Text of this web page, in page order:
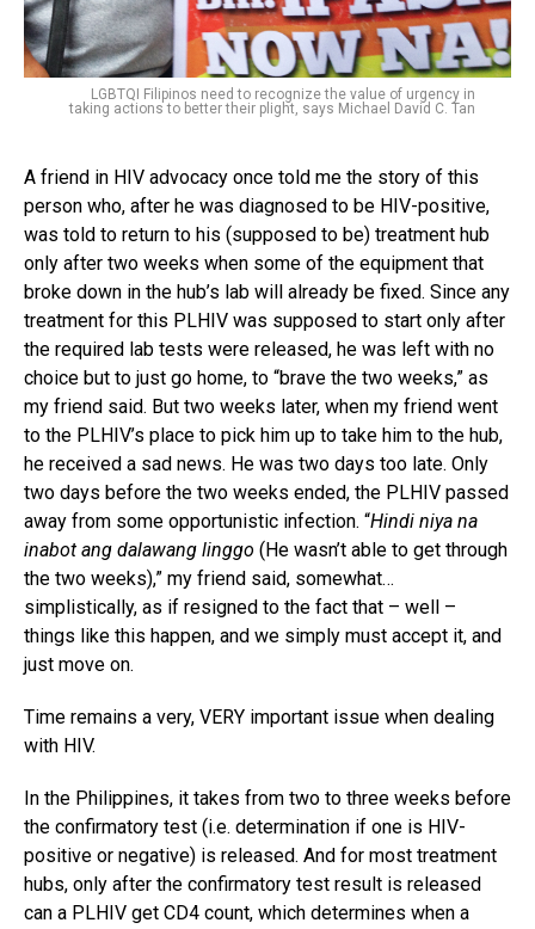
LGBTQI Filipinos need to recognize the value of urgency in
taking actions to better their plight, says Michael David C. Tan
A friend in HIV advocacy once told me the story of this
person who, after he was diagnosed to be HIV-positive,
was told to return to his (supposed to be) treatment hub
only after two weeks when some of the equipment that
broke down in the hub’s lab will already be fixed. Since any
treatment for this PLHIV was supposed to start only after
the required lab tests were released, he was left with no
choice but to just go home, to “brave the two weeks,” as
my friend said. But two weeks later, when my friend went
to the PLHIV’s place to pick him up to take him to the hub,
he received a sad news. He was two days too late. Only
two days before the two weeks ended, the PLHIV passed
away from some opportunistic infection. “Hindi niya na
inabot ang dalawang linggo (He wasn’t able to get through
the two weeks),” my friend said, somewhat…
simplistically, as if resigned to the fact that – well –
things like this happen, and we simply must accept it, and
just move on.
Time remains a very, VERY important issue when dealing
with HIV.
In the Philippines, it takes from two to three weeks before
the confirmatory test (i.e. determination if one is HIV-
positive or negative) is released. And for most treatment
hubs, only after the confirmatory test result is released
can a PLHIV get CD4 count, which determines when a